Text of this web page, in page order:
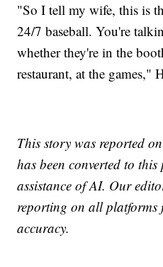
"So I tell my wife, this is
24/7 baseball. You're
whether they're in the
restaurant, at the games,"
This story was reported
has been converted to
assistance of AI. Our
reporting on all platforms
accuracy.